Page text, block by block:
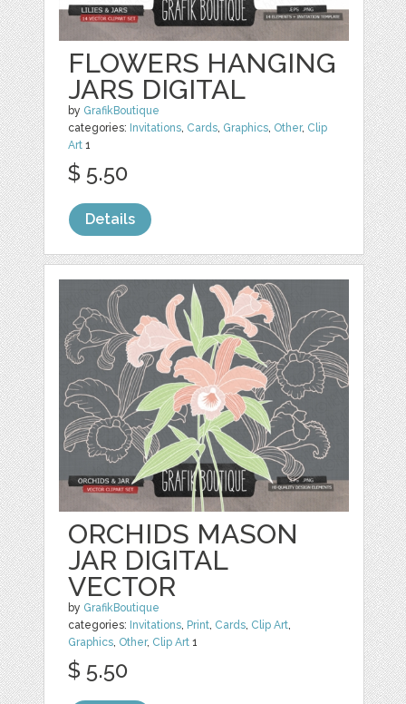
FLOWERS HANGING
JARS DIGITAL
by GrafikBoutique
categories: Invitations, Cards, Graphics, Other, Clip
Art 1
$ 5.50
Details
ORCHIDS MASON
JAR DIGITAL
VECTOR
by GrafikBoutique
categories: Invitations, Print, Cards, Clip Art,
Graphics, Other, Clip Art 1
$ 5.50